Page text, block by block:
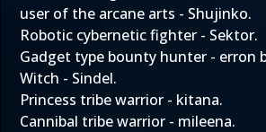
user of the arcane arts - Shujinko.
Robotic cybernetic fighter - Sektor.
Gadget type bounty hunter - erron
Witch - Sindel.
Princess tribe warrior - kitana.
Cannibal tribe warrior - mileena.